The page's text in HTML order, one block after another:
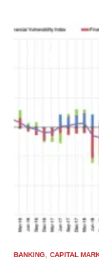
BANKING CAPITAL